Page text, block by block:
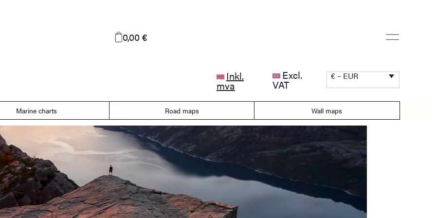
0,00 €
Inkl.
mva
Excl.
VAT
€ – EUR
Marine charts Road maps Wall maps